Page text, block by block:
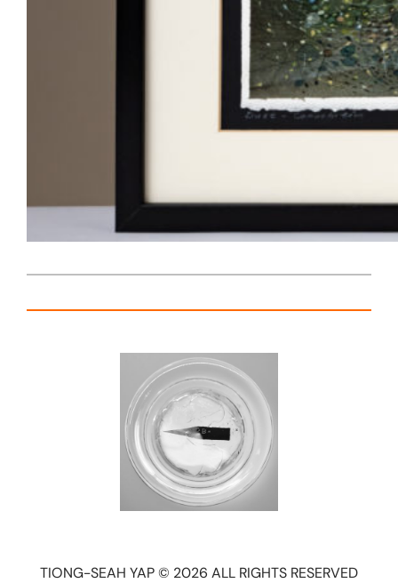
TIONG-SEAH YAP © 2026 ALL RIGHTS RESERVED